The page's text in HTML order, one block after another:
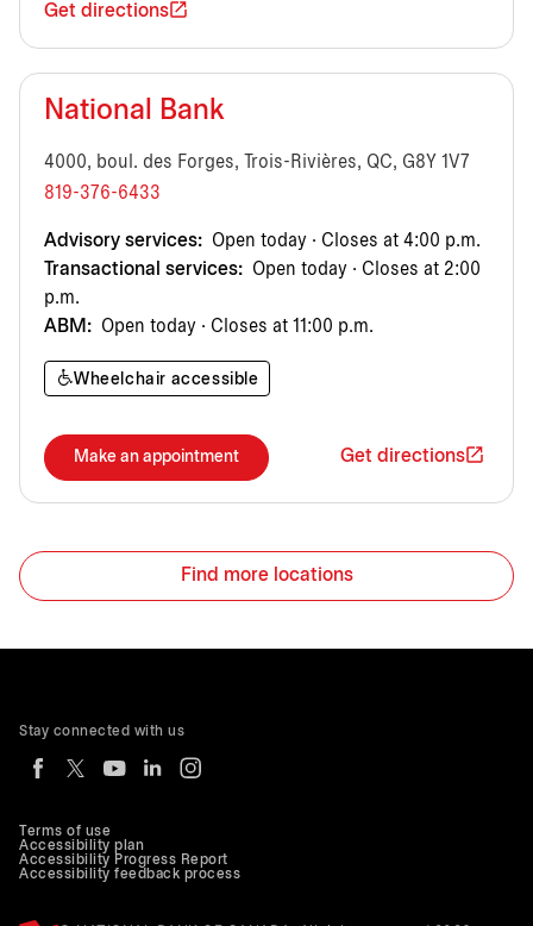
Get directions
National Bank
4000, boul. des Forges, Trois-Rivières, QC, G8Y 1V7
819-376-6433
Advisory services: Open today · Closes at 4:00 p.m.
Transactional services: Open today · Closes at 2:00
p.m.
ABM: Open today · Closes at 11:00 p.m.
Wheelchair accessible
Make an appointment Get directions
Find more locations
Terms of use
Accessibility plan
Accessibility Progress Report
Accessibility feedback process
Stay connected with us